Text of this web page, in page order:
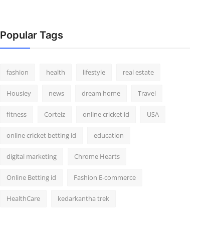
Popular Tags
fashion health lifestyle real estate
Housiey news dream home Travel
fitness Corteiz online cricket id USA
online cricket betting id education
digital marketing Chrome Hearts
Online Betting id Fashion E-commerce
HealthCare kedarkantha trek